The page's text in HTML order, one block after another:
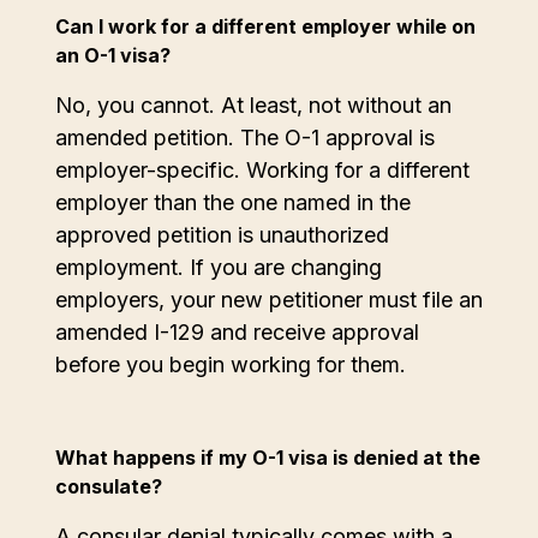
Can I work for a different employer while on
an O-1 visa?
No, you cannot. At least, not without an
amended petition. The O-1 approval is
employer-specific. Working for a different
employer than the one named in the
approved petition is unauthorized
employment. If you are changing
employers, your new petitioner must file an
amended I-129 and receive approval
before you begin working for them.
What happens if my O-1 visa is denied at the
consulate?